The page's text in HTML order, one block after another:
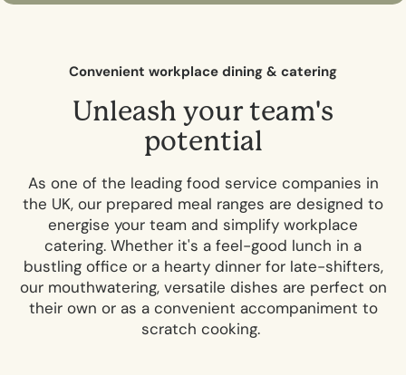
Convenient workplace dining & catering
Unleash your team's
potential
As one of the leading food service companies in
the UK, our prepared meal ranges are designed to
energise your team and simplify workplace
catering. Whether it's a feel-good lunch in a
bustling office or a hearty dinner for late-shifters,
our mouthwatering, versatile dishes are perfect on
their own or as a convenient accompaniment to
scratch cooking.